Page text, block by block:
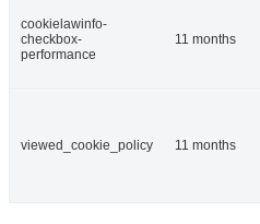
cookielawinfo-
checkbox-
performance
11 months
viewed_cookie_policy 11 months